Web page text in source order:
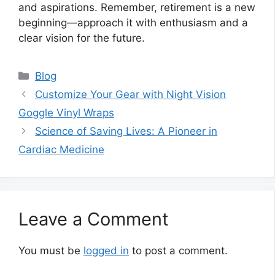
and aspirations. Remember, retirement is a new
beginning—approach it with enthusiasm and a
clear vision for the future.
Categories
Blog
Customize Your Gear with Night Vision
Goggle Vinyl Wraps
Science of Saving Lives: A Pioneer in
Cardiac Medicine
Leave a Comment
You must be logged in to post a comment.